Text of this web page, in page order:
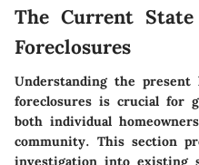
The Current
Foreclosures
Understanding the present
foreclosures is crucial for
both individual
community. This section
investigation into existing